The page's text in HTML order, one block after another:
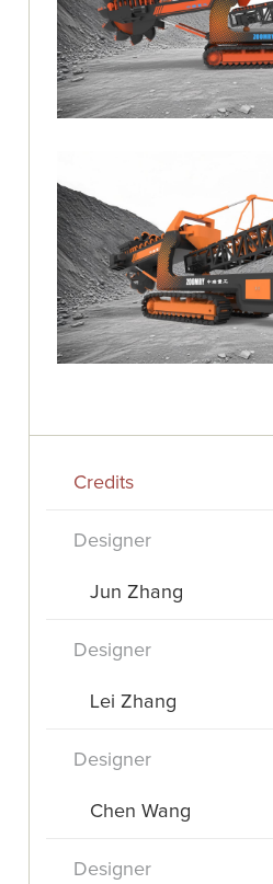
Credits
Designer
Jun Zhang
Designer
Lei Zhang
Designer
Chen Wang
Designer